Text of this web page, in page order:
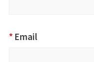
Email
*